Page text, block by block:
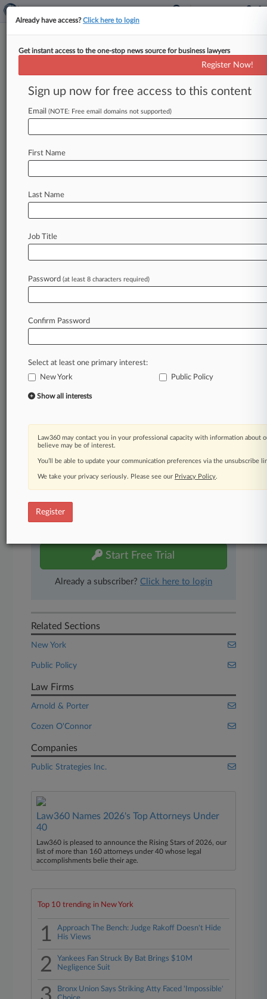
Cozen O'Connor Lobbying Shop
Adds De Blasio Vet In NY
By Christine DeRosa ( October 2, 2024, 1:33 PM
EDT) -- Cozen O'Connor Public Strategies, the
veteranlobbyist
Law360 is on it, so you are, too.
of fast-moving legal issues, trends and
developments so you can act with speed and
confidence. Over 200 articles are published
daily across more than 60 topics, industries,
A Law360 subscription includes features such
as
Advanced search
450K+ searchable archived articles
Experience Law360 today with a
Start Free Trial
Already a subscriber? Click here to login
Related Sections
New York
Public Policy
Law Firms
Arnold & Porter
Cozen O'Connor
Companies
Public Strategies Inc.
Law360 Names 2026's Top Attorneys Under
40
Law360 is pleased to announce the Rising Stars of 2026, our
list of more than 160 attorneys under 40 whose legal
accomplishments belie their age.
Top 10 trending in New York
1
Approach The Bench: Judge Rakoff Doesn't Hide
His Views
2
Yankees Fan Struck By Bat Brings $10M
Negligence Suit
Bronx Union Says Striking Atty Faced 'Impossible'
Already have access?Click here to login
Get instant access to the one-stop news source for business lawyers
Register Now!
Sign up now for free access to this content
Email (NOTE: Free email domains not supported)
First Name
Last Name
Job Title
Password (at least 8 characters required)
Confirm Password
Select at least one primary interest:
New York
Public Policy
Show all interests
Law360 may contact you in your professional capacity with information about
believe may be of interest.
You’ll be able to update your communication preferences via the unsubscribe
We take your privacy seriously. Please see our Privacy Policy.
Register